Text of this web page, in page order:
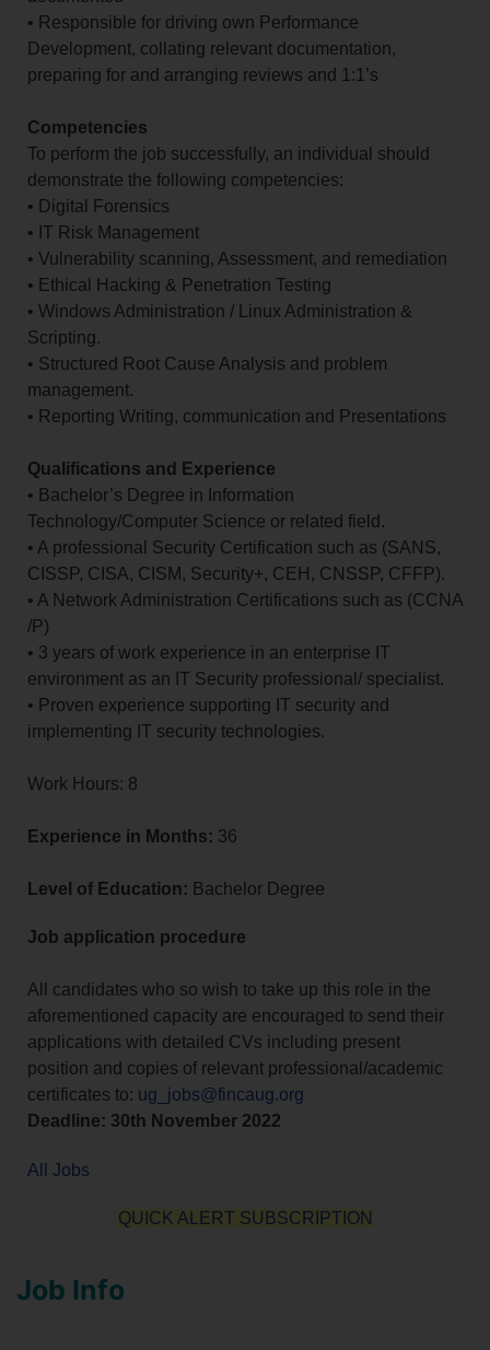
• Responsible for driving own Performance
Development, collating relevant documentation,
preparing for and arranging reviews and 1:1’s
Competencies
To perform the job successfully, an individual should
demonstrate the following competencies:
• Digital Forensics
• IT Risk Management
• Vulnerability scanning, Assessment, and remediation
• Ethical Hacking & Penetration Testing
• Windows Administration / Linux Administration &
Scripting.
• Structured Root Cause Analysis and problem
management.
• Reporting Writing, communication and Presentations
Qualifications and Experience
• Bachelor’s Degree in Information
Technology/Computer Science or related field.
• A professional Security Certification such as (SANS,
CISSP, CISA, CISM, Security+, CEH, CNSSP, CFFP).
• A Network Administration Certifications such as (CCNA
/P)
• 3 years of work experience in an enterprise IT
environment as an IT Security professional/ specialist.
• Proven experience supporting IT security and
implementing IT security technologies.
Work Hours: 8
Experience in Months: 36
Level of Education: Bachelor Degree
Job application procedure
All candidates who so wish to take up this role in the
aforementioned capacity are encouraged to send their
applications with detailed CVs including present
position and copies of relevant professional/academic
certificates to: ug_jobs@fincaug.org
Deadline: 30th November 2022
All Jobs
QUICK ALERT SUBSCRIPTION
Job Info